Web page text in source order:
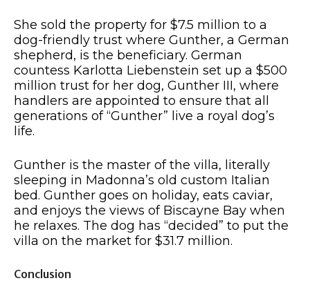
She sold the property for $7.5 million to a
dog-friendly trust where Gunther, a German
shepherd, is the beneficiary. German
countess Karlotta Liebenstein set up a $500
million trust for her dog, Gunther III, where
handlers are appointed to ensure that all
generations of “Gunther” live a royal dog’s
life.
Gunther is the master of the villa, literally
sleeping in Madonna’s old custom Italian
bed. Gunther goes on holiday, eats caviar,
and enjoys the views of Biscayne Bay when
he relaxes. The dog has “decided” to put the
villa on the market for $31.7 million.
Conclusion